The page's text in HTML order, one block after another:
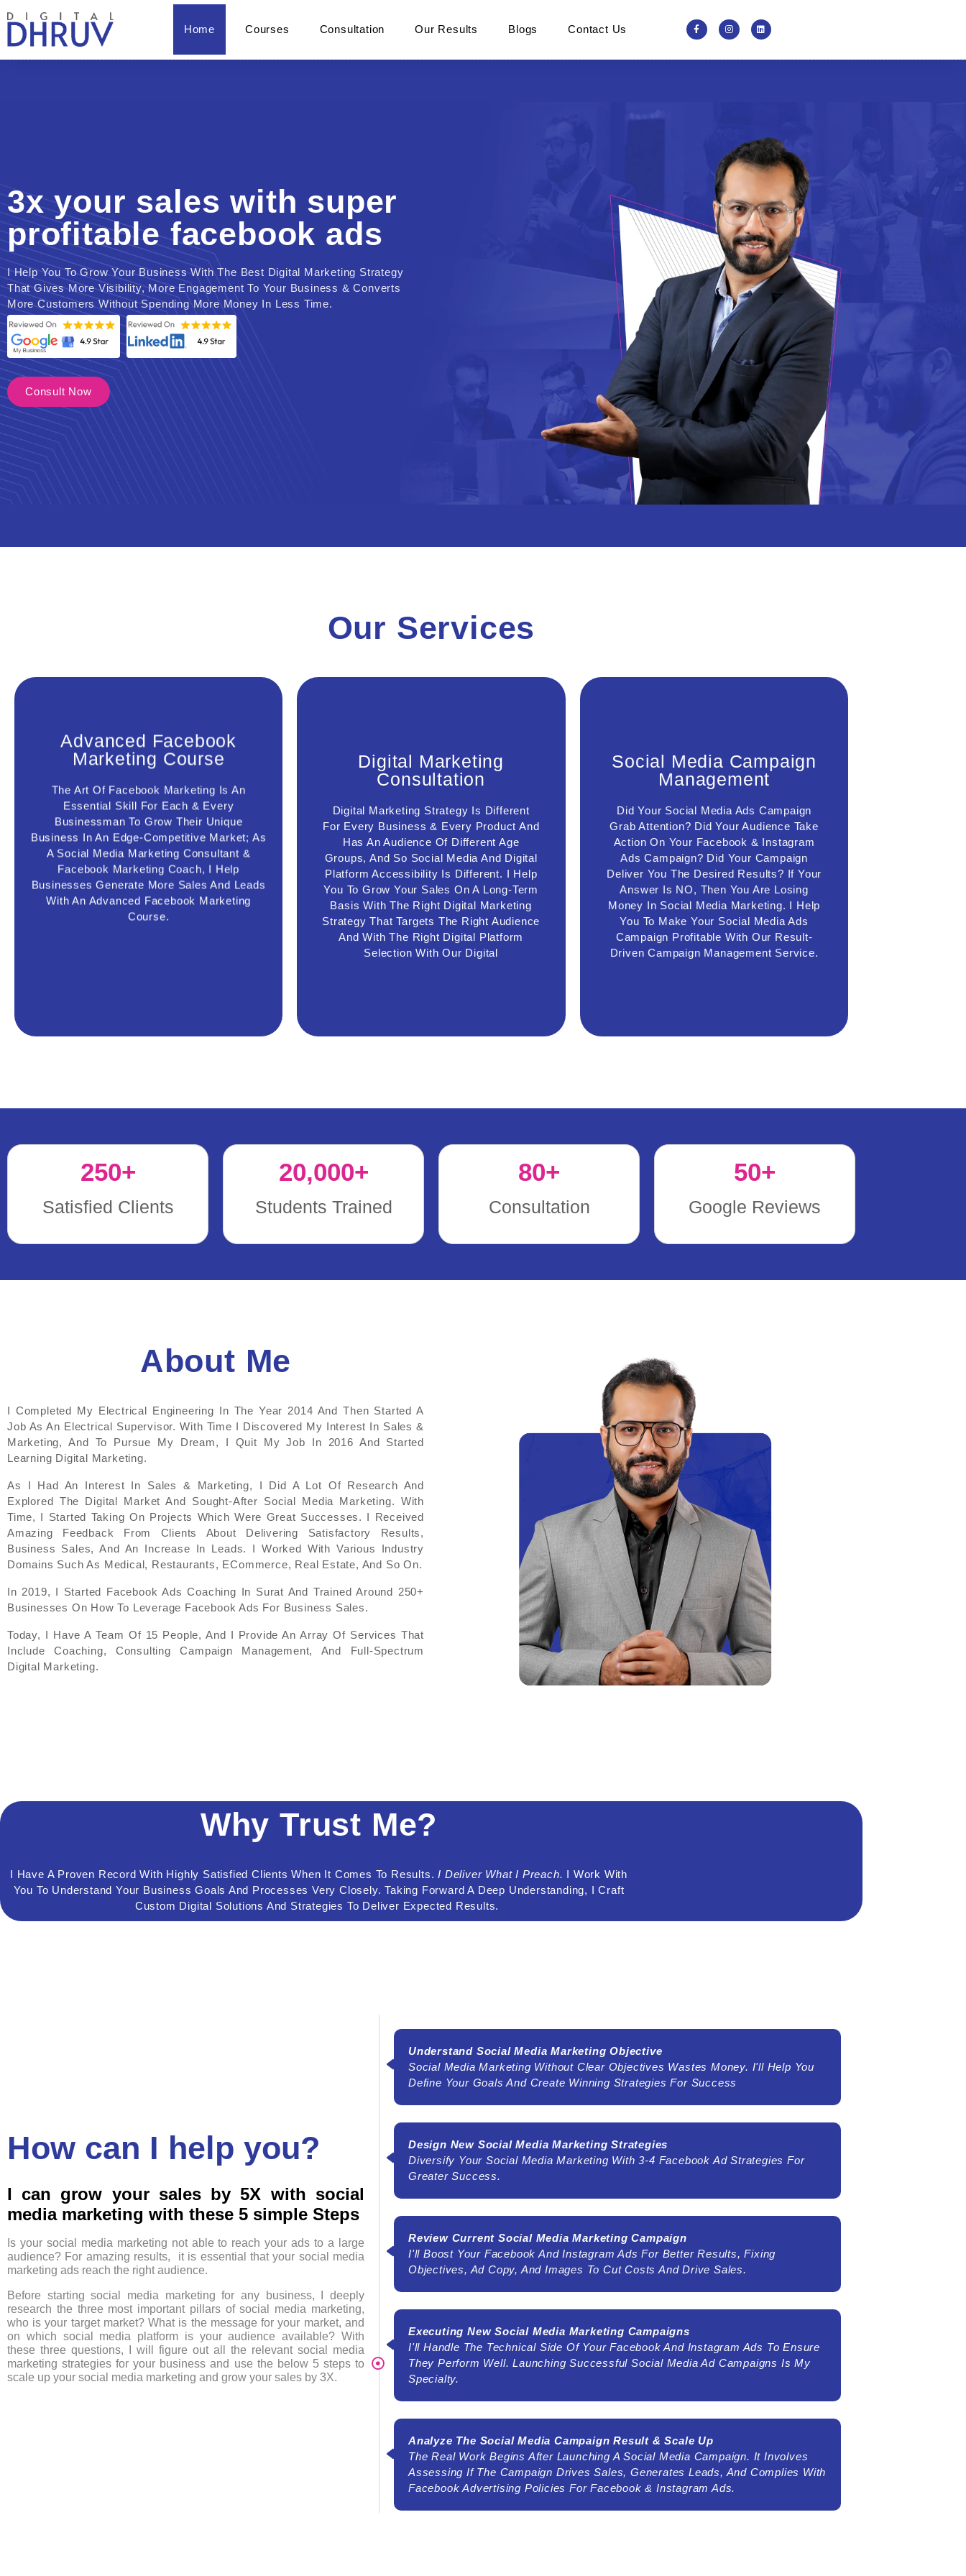
Home Courses Consultation Our Results Blogs Contact Us
3x your sales with super
profitable facebook ads
I Help You To Grow Your Business With The Best Digital Marketing Strategy
That Gives More Visibility, More Engagement To Your Business & Converts
More Customers Without Spending More Money In Less Time.
Consult Now
Our Services
Advanced Facebook
Marketing Course
The Art Of Facebook Marketing Is An
Essential Skill For Each & Every
Businessman To Grow Their Unique
Business In An Edge-Competitive Market; As
A Social Media Marketing Consultant &
Facebook Marketing Coach, I Help
Businesses Generate More Sales And Leads
With An Advanced Facebook Marketing
Course.
Advanced Facebook
Leveraging This Course Will Help You
Become A Facebook Ads Pro; You Will
Effectively Design Your Facebook &
Instagram Marketing Funnel, Facebook
Ads Copy & Image, Find The Right
Prospect With Super Targeting
Technique, Facebook Retargeting Ads &
Able To Generate More Leads & Sales
For Your Business
Digital Marketing
Consultation
Digital Marketing Strategy Is Different
For Every Business & Every Product And
Has An Audience Of Different Age
Groups, And So Social Media And Digital
Platform Accessibility Is Different. I Help
You To Grow Your Sales On A Long-Term
Basis With The Right Digital Marketing
Strategy That Targets The Right Audience
And With The Right Digital Platform
Selection With Our Digital
Digital Marketing
Consultation
Consultation, I Help You To Improve Your
Current Digital Marketing Funnel, Digital
Marketing Campaign Performance, Drop-
Down Facebook Ads Cost, When To Start
Facebook Retargeting Ads, Lead
Nurturing Process & Explore New
Possibilities To Grow Your Sales With
New Digital & Social Media Marketing
Strategies )
Connect Us
Social Media Campaign
Management
Did Your Social Media Ads Campaign
Grab Attention? Did Your Audience Take
Action On Your Facebook & Instagram
Ads Campaign? Did Your Campaign
Deliver You The Desired Results? If Your
Answer Is NO, Then You Are Losing
Money In Social Media Marketing. I Help
You To Make Your Social Media Ads
Campaign Profitable With Our Result-
Driven Campaign Management Service.
Social Media Campaign
Management
management service, I will design a social
media marketing strategy, create a marketing
funnel, create ad copy, and ad images,
experiment with different targeting criteria &
launch your social media marketing
campaign, and experiment with different
retargeting Facebook ads, I will later scale
your campaign and deliver desired results &
grow your sales & business gradually.
Connect Us
Satisfied Clients
250+
Students Trained
20,000+
Consultation
80+
Google Reviews
50+
About Me
I Completed My Electrical Engineering In The Year 2014 And Then Started A
Job As An Electrical Supervisor. With Time I Discovered My Interest In Sales &
Marketing, And To Pursue My Dream, I Quit My Job In 2016 And Started
Learning Digital Marketing.
As I Had An Interest In Sales & Marketing, I Did A Lot Of Research And
Explored The Digital Market And Sought-After Social Media Marketing. With
Time, I Started Taking On Projects Which Were Great Successes. I Received
Amazing Feedback From Clients About Delivering Satisfactory Results,
Business Sales, And An Increase In Leads. I Worked With Various Industry
Domains Such As Medical, Restaurants, ECommerce, Real Estate, And So On.
In 2019, I Started Facebook Ads Coaching In Surat And Trained Around 250+
Businesses On How To Leverage Facebook Ads For Business Sales.
Today, I Have A Team Of 15 People, And I Provide An Array Of Services That
Include Coaching, Consulting Campaign Management, And Full-Spectrum
Digital Marketing.
Why Trust Me?
I Have A Proven Record With Highly Satisfied Clients When It Comes To Results.I Deliver What I Preach. I Work With
You To Understand Your Business Goals And Processes Very Closely. Taking Forward A Deep Understanding, I Craft
Custom Digital Solutions And Strategies To Deliver Expected Results.
How can I help you?
I can grow your sales by 5X with social
media marketing with these 5 simple Steps
Is your social media marketing not able to reach your ads to a large
audience? For amazing results, it is essential that your social media
marketing ads reach the right audience.
Before starting social media marketing for any business, I deeply
research the three most important pillars of social media marketing,
who is your target market? What is the message for your market, and
on which social media platform is your audience available? With
these three questions, I will figure out all the relevant social media
marketing strategies for your business and use the below 5 steps to
scale up your social media marketing and grow your sales by 3X.
Understand Social Media Marketing Objective
Social Media Marketing Without Clear Objectives Wastes Money. I'll Help You
Define Your Goals And Create Winning Strategies For Success
Design New Social Media Marketing Strategies
Diversify Your Social Media Marketing With 3-4 Facebook Ad Strategies For
Greater Success.
Review Current Social Media Marketing Campaign
I'll Boost Your Facebook And Instagram Ads For Better Results, Fixing
Objectives, Ad Copy, And Images To Cut Costs And Drive Sales.
Executing New Social Media Marketing Campaigns
I'll Handle The Technical Side Of Your Facebook And Instagram Ads To Ensure
They Perform Well. Launching Successful Social Media Ad Campaigns Is My
Specialty.
Analyze The Social Media Campaign Result & Scale Up
The Real Work Begins After Launching A Social Media Campaign. It Involves
Assessing If The Campaign Drives Sales, Generates Leads, And Complies With
Facebook Advertising Policies For Facebook & Instagram Ads.